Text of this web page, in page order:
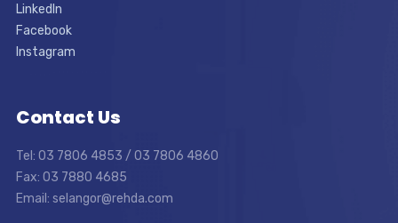
LinkedIn
Facebook
Instagram
Contact Us
Tel: 03 7806 4853 / 03 7806 4860
Fax: 03 7880 4685
Email: selangor@rehda.com